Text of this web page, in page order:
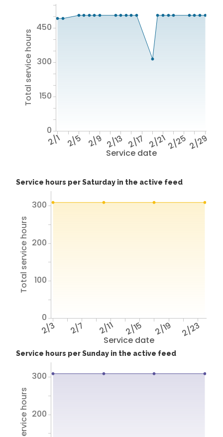
Service date
2/1 2/5 2/9 2/13 2/17 2/212/25 2/29
Total service hours
0
150
300
450
Service hours per Saturday in the active feed
Service date
2/3 2/7 2/11 2/15 2/19 2/23
Total service hours
0
100
200
300
Service hours per Sunday in the active feed
200
300